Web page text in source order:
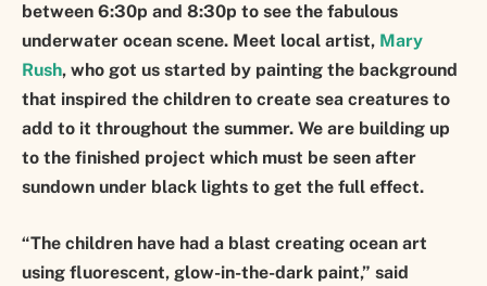
between 6:30p and 8:30p to see the fabulous
underwater ocean scene. Meet local artist, Mary
Rush, who got us started by painting the background
that inspired the children to create sea creatures to
add to it throughout the summer. We are building up
to the finished project which must be seen after
sundown under black lights to get the full effect.
“The children have had a blast creating ocean art
using fluorescent, glow-in-the-dark paint,” said